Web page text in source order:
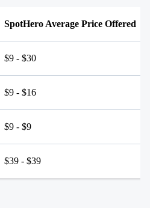
SpotHero Average Price Offered
$9 - $30
$9 - $16
$9 - $9
$39 - $39